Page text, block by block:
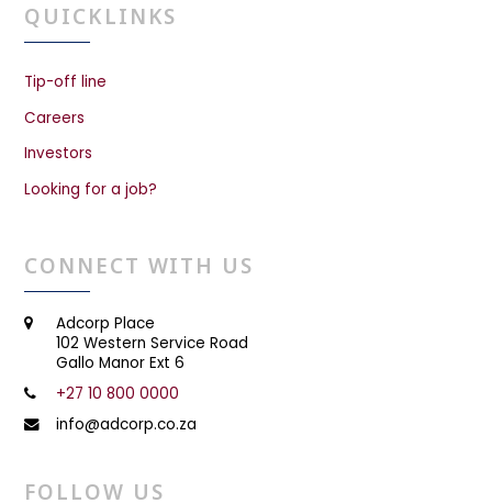
QUICKLINKS
Tip-off line
Careers
Investors
Looking for a job?
CONNECT WITH US
Adcorp Place
102 Western Service Road
Gallo Manor Ext 6
+27 10 800 0000
info@adcorp.co.za
FOLLOW US